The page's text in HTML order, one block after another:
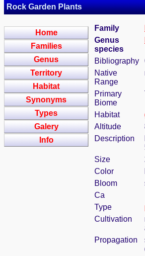
Rock Garden Plants
Home
Families
Genus
Territory
Habitat
Synonyms
Types
Galery
Info
Family
Genus
species
Bibliography
Native
Range
Primary
Biome
Habitat
Altitude
Description
Size
Color
Bloom
Ca
Type
Cultivation
Propagation